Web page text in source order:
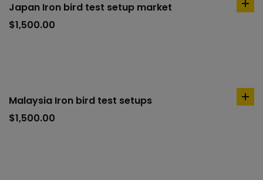
Japan Iron bird test setup market
$1,500.00
Malaysia Iron bird test setups
$1,500.00